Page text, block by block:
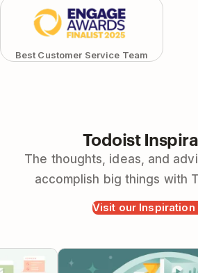
Best Customer Service Team
Todoist
The thoughts, ideas, and
accomplish big things with
Visit our Inspiration
19 Little-Known Todoist